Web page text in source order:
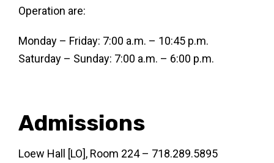
Operation are:
Monday – Friday: 7:00 a.m. – 10:45 p.m.
Saturday – Sunday: 7:00 a.m. – 6:00 p.m.
Admissions
Loew Hall [LO], Room 224 – 718.289.5895